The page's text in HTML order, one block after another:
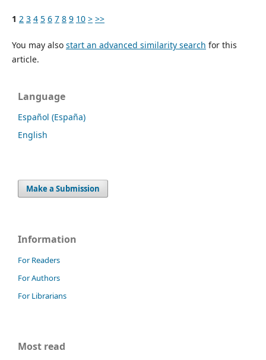
1 2 3 4 5 6 7 8 9 10 > >>
You may also start an advanced similarity search for this
article.
Language
Español (España)
English
Make a Submission
Information
For Readers
For Authors
For Librarians
Most read